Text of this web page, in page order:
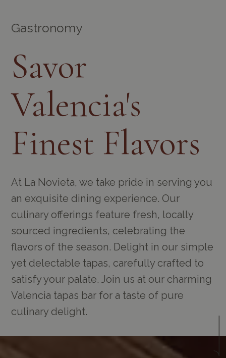
Gastronomy
Savor
Valencia's
Finest Flavors
At La Novieta, we take pride in serving you
an exquisite dining experience. Our
culinary offerings feature fresh, locally
sourced ingredients, celebrating the
flavors of the season. Delight in our simple
yet delectable tapas, carefully crafted to
satisfy your palate. Join us at our charming
Valencia tapas bar for a taste of pure
culinary delight.